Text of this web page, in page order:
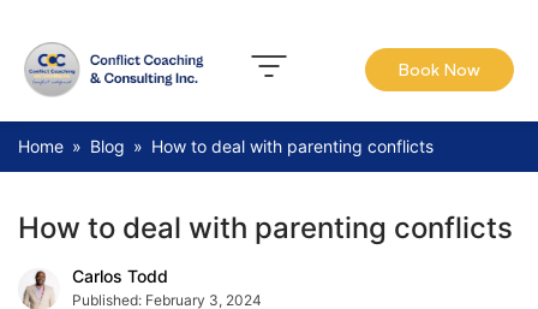
Book Now
Home » Blog » How to deal with parenting conflicts
How to deal with parenting conflicts
Carlos Todd
Published: February 3, 2024